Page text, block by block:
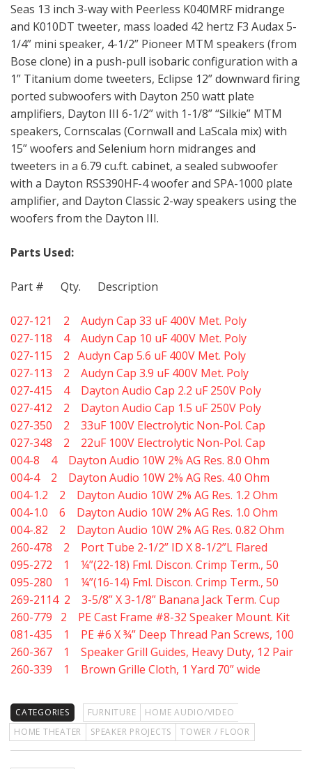
Seas 13 inch 3-way with Peerless K040MRF midrange
and K010DT tweeter, mass loaded 42 hertz F3 Audax 5-
1/4” mini speaker, 4-1/2” Pioneer MTM speakers (from
Bose clone) in a push-pull isobaric configuration with a
1” Titanium dome tweeters, Eclipse 12” downward firing
ported subwoofers with Dayton 250 watt plate
amplifiers, Dayton III 6-1/2” with 1-1/8” “Silkie” MTM
speakers, Cornscalas (Cornwall and LaScala mix) with
15” woofers and Selenium horn midranges and
tweeters in a 6.79 cu.ft. cabinet, a sealed subwoofer
with a Dayton RSS390HF-4 woofer and SPA-1000 plate
amplifier, and Dayton Classic 2-way speakers using the
woofers from the Dayton III.
Parts Used:
Part # Qty. Description
027-121 2 Audyn Cap 33 uF 400V Met. Poly
027-118 4 Audyn Cap 10 uF 400V Met. Poly
027-115 2 Audyn Cap 5.6 uF 400V Met. Poly
027-113 2 Audyn Cap 3.9 uF 400V Met. Poly
027-415 4 Dayton Audio Cap 2.2 uF 250V Poly
027-412 2 Dayton Audio Cap 1.5 uF 250V Poly
027-350 2 33uF 100V Electrolytic Non-Pol. Cap
027-348 2 22uF 100V Electrolytic Non-Pol. Cap
004-8 4 Dayton Audio 10W 2% AG Res. 8.0 Ohm
004-4 2 Dayton Audio 10W 2% AG Res. 4.0 Ohm
004-1.2 2 Dayton Audio 10W 2% AG Res. 1.2 Ohm
004-1.0 6 Dayton Audio 10W 2% AG Res. 1.0 Ohm
004-.82 2 Dayton Audio 10W 2% AG Res. 0.82 Ohm
260-478 2 Port Tube 2-1/2” ID X 8-1/2”L Flared
095-272 1 ¼”(22-18) Fml. Discon. Crimp Term., 50
095-280 1 ¼”(16-14) Fml. Discon. Crimp Term., 50
269-2114 2 3-5/8” X 3-1/8” Banana Jack Term. Cup
260-779 2 PE Cast Frame #8-32 Speaker Mount. Kit
081-435 1 PE #6 X ¾” Deep Thread Pan Screws, 100
260-367 1 Speaker Grill Guides, Heavy Duty, 12 Pair
260-339 1 Brown Grille Cloth, 1 Yard 70” wide
CATEGORIES FURNITURE
HOME AUDIO/VIDEO
HOME THEATER
SPEAKER PROJECTS TOWER / FLOOR